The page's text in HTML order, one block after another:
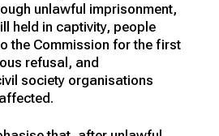
unlawful imprisonment,
held in captivity, people
the Commission for the first
refusal, and
society organisations